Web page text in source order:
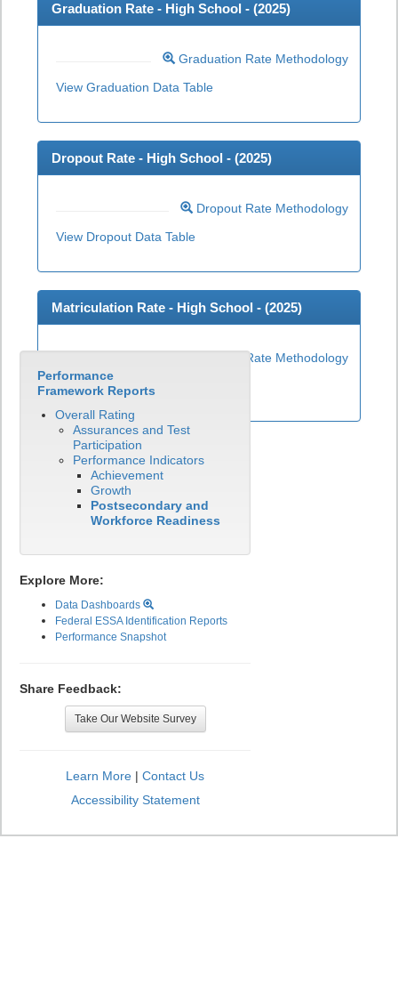
Graduation Rate - High School - (2025)
Graduation Rate Methodology
View Graduation Data Table
Dropout Rate - High School - (2025)
Dropout Rate Methodology
View Dropout Data Table
Matriculation Rate - High School - (2025)
Matriculation Rate Methodology
View Matriculation Data Table
Performance
Framework Reports
Overall Rating
Assurances and Test
Participation
Performance Indicators
Achievement
Growth
Postsecondary and
Workforce Readiness
Explore More:
Data Dashboards
Federal ESSA Identification Reports
Performance Snapshot
Share Feedback:
Take Our Website Survey
Learn More | Contact Us
Accessibility Statement